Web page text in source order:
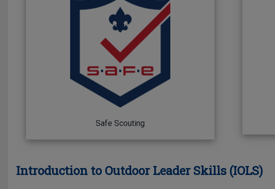
Safe Scouting
Introduction to Outdoor Leader Skills (IOLS)